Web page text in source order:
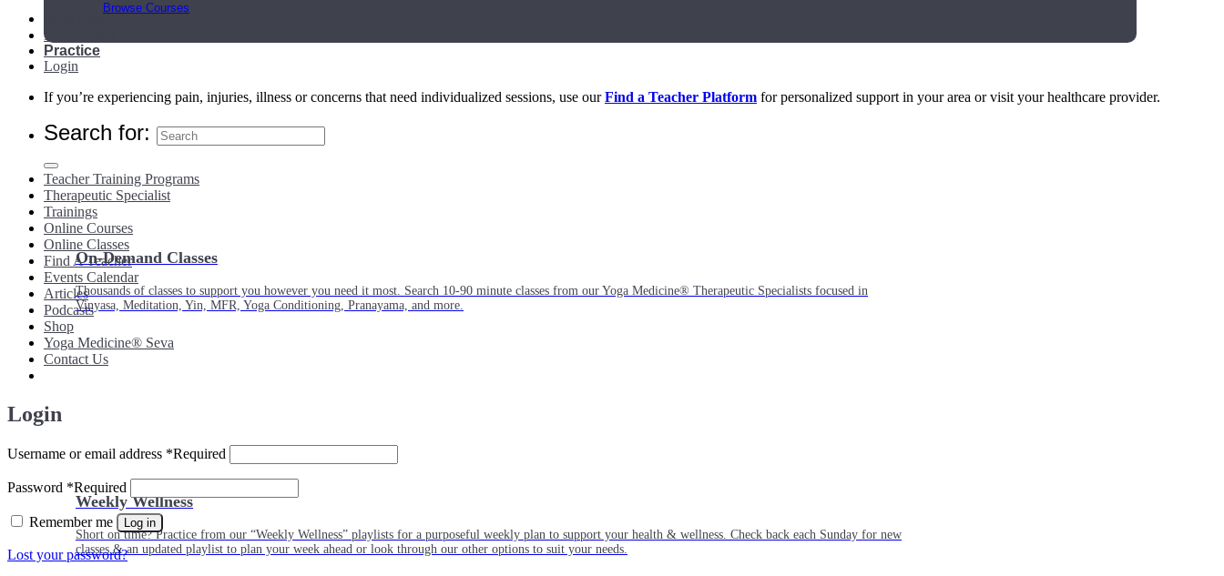
Browse Courses
Practice
On-Demand Classes
Thousands of classes to support you however you need it most. Search 10-90 minute classes from our Yoga Medicine® Therapeutic Specialists focused in
Vinyasa, Meditation, Yin, MFR, Yoga Conditioning, Pranayama, and more.
Weekly Wellness
Short on time? Practice from our “Weekly Wellness” playlists for a purposeful weekly plan to support your health & wellness. Check back each Sunday for new
classes & an updated playlist to plan your week ahead or look through our other options to suit your needs.
Main Menu
My Account
Login
If you’re experiencing pain, injuries, illness or concerns that need individualized sessions, use ourFind a Teacher Platform for personalized support in your area or visit your healthcare provider.
Search for:
Teacher Training Programs
Therapeutic Specialist
Trainings
Online Courses
Online Classes
Find A Teacher
Events Calendar
Articles
Podcasts
Shop
Yoga Medicine® Seva
Contact Us
Login
Username or email address *Required
Password *Required
Remember me Log in
Lost your password?